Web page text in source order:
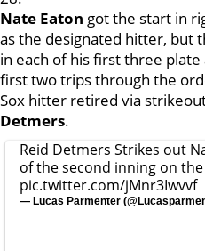
Nate Eaton got the start in
as the designated hitter, but
in each of his first three
first two trips through the
Sox hitter retired via
Detmers.
Reid Detmers Strikes out
of the second inning on
pic.twitter.com/jMnr3Iwvvf
— Lucas Parmenter